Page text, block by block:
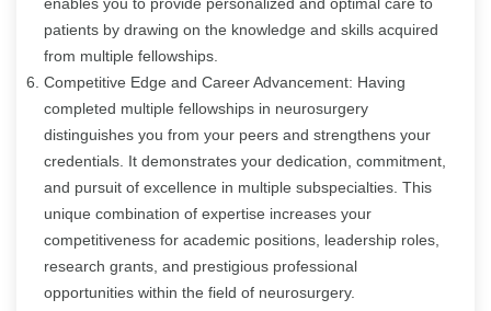
enables you to provide personalized and optimal care to
patients by drawing on the knowledge and skills acquired
from multiple fellowships.
Competitive Edge and Career Advancement: Having
completed multiple fellowships in neurosurgery
distinguishes you from your peers and strengthens your
credentials. It demonstrates your dedication, commitment,
and pursuit of excellence in multiple subspecialties. This
unique combination of expertise increases your
competitiveness for academic positions, leadership roles,
research grants, and prestigious professional
opportunities within the field of neurosurgery.